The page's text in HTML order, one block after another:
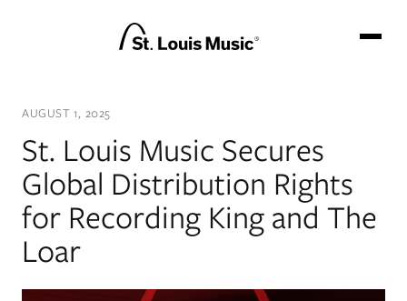
BRANDS
NEWS
TEAM
CATALOG
CONTACT
AUGUST 1, 2025
St. Louis Music Secures
Global Distribution Rights
for Recording King and The
Loar